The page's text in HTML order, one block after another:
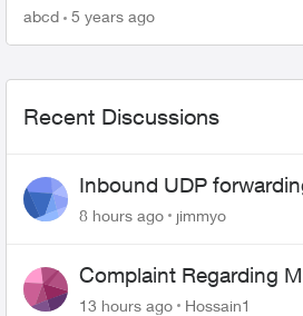
to use some existing in-wall ethernet
abcd 5 years ago
Recent Discussions
Inbound UDP
443 does not work
8 hours ago jimmyo
Complaint Regarding
of Fibre Service Pricing
13 hours ago Hossain1